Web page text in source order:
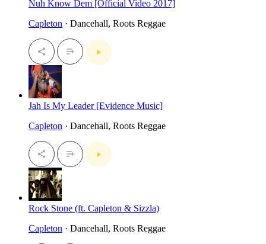
Nuh Know Dem [Official Video 2017]
Capleton · Dancehall, Roots Reggae
Jah Is My Leader [Evidence Music]
Capleton · Dancehall, Roots Reggae
Rock Stone (ft. Capleton & Sizzla)
Capleton · Dancehall, Roots Reggae